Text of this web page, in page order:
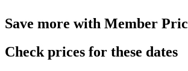
Save more with Member
Check prices for these dates